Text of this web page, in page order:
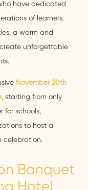
have dedicated
of learners.
a warm and
unforgettable
November 20th
, starting from only
for schools,
to host a
celebration.
Banquet